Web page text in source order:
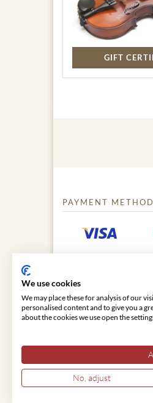
GIFT
PAYMENT
We use cookies
We may place these for analysis of our
personalised content and to give you a
about the cookies we use open the
No, adjust